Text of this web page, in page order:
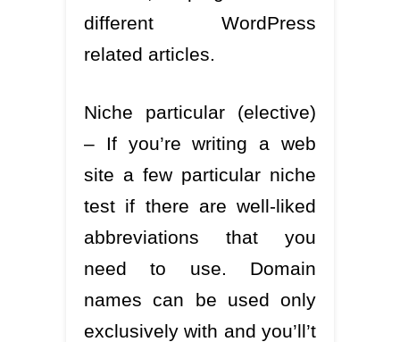
different WordPress
related articles.
Niche particular (elective)
– If you’re writing a web
site a few particular niche
test if there are well-liked
abbreviations that you
need to use. Domain
names can be used only
exclusively with and you’ll’t